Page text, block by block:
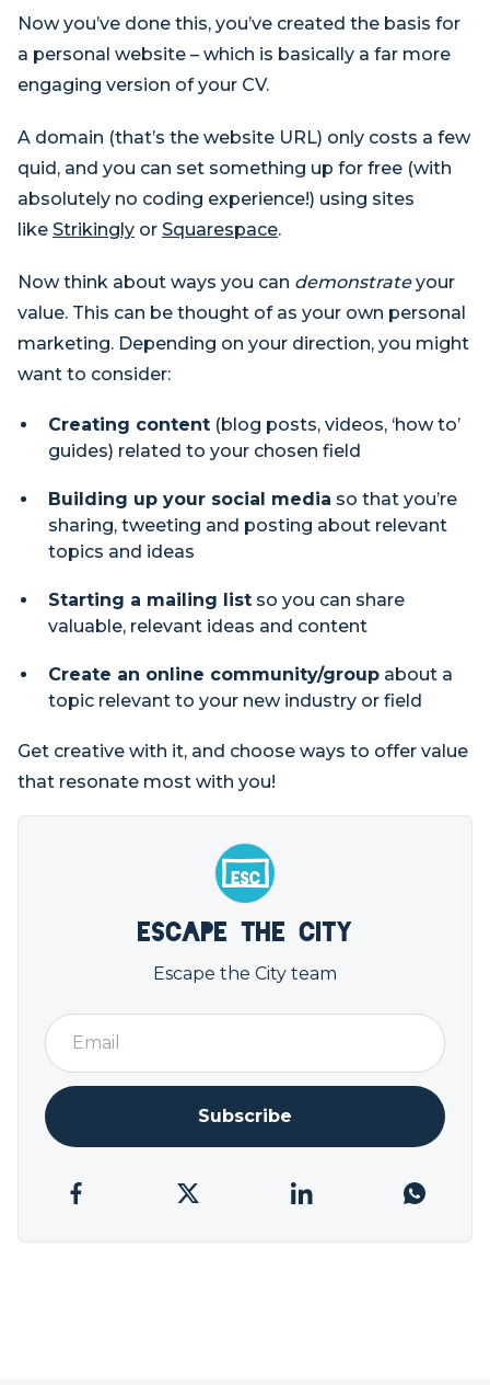
Now you’ve done this, you’ve created the basis for
a personal website – which is basically a far more
engaging version of your CV.
A domain (that’s the website URL) only costs a few
quid, and you can set something up for free (with
absolutely no coding experience!) using sites
like Strikingly or Squarespace.
Now think about ways you can demonstrateyour
value. This can be thought of as your own personal
marketing. Depending on your direction, you might
want to consider:
Creating content (blog posts, videos, ‘how to’
guides) related to your chosen field
Building up your social media so that you’re
sharing, tweeting and posting about relevant
topics and ideas
Starting a mailing list so you can share
valuable, relevant ideas and content
Create an online community/group about a
topic relevant to your new industry or field
Get creative with it, and choose ways to offer value
that resonate most with you!
Escape the City
Escape the City team
Subscribe